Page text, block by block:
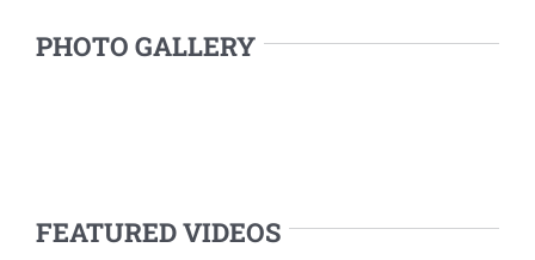
PHOTO GALLERY
FEATURED VIDEOS